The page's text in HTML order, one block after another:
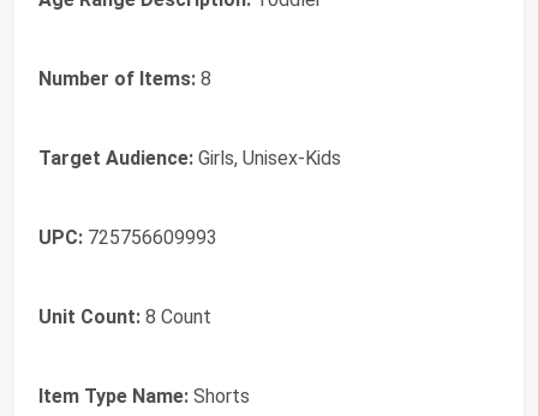
Number of Items: 8
Target Audience: Girls, Unisex-Kids
UPC: 725756609993
Unit Count: 8 Count
Item Type Name: Shorts